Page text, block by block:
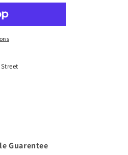
Guarentee